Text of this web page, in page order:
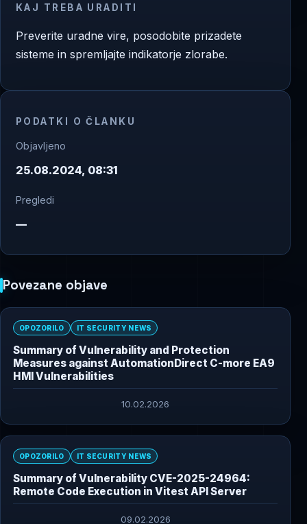
KAJ TREBA URADITI
Preverite uradne vire, posodobite prizadete
sisteme in spremljajte indikatorje zlorabe.
PODATKI O ČLANKU
Objavljeno
25.08.2024, 08:31
Pregledi
—
Povezane objave
OPOZORILO IT SECURITY NEWS
Summary of Vulnerability and Protection
Measures against AutomationDirect C-more EA9
HMI Vulnerabilities
10.02.2026
OPOZORILO IT SECURITY NEWS
Summary of Vulnerability CVE-2025-24964:
Remote Code Execution in Vitest API Server
09.02.2026